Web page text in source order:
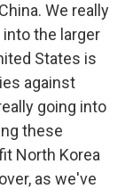
We really
the larger
States is
against
going into
these
North Korea
as we've